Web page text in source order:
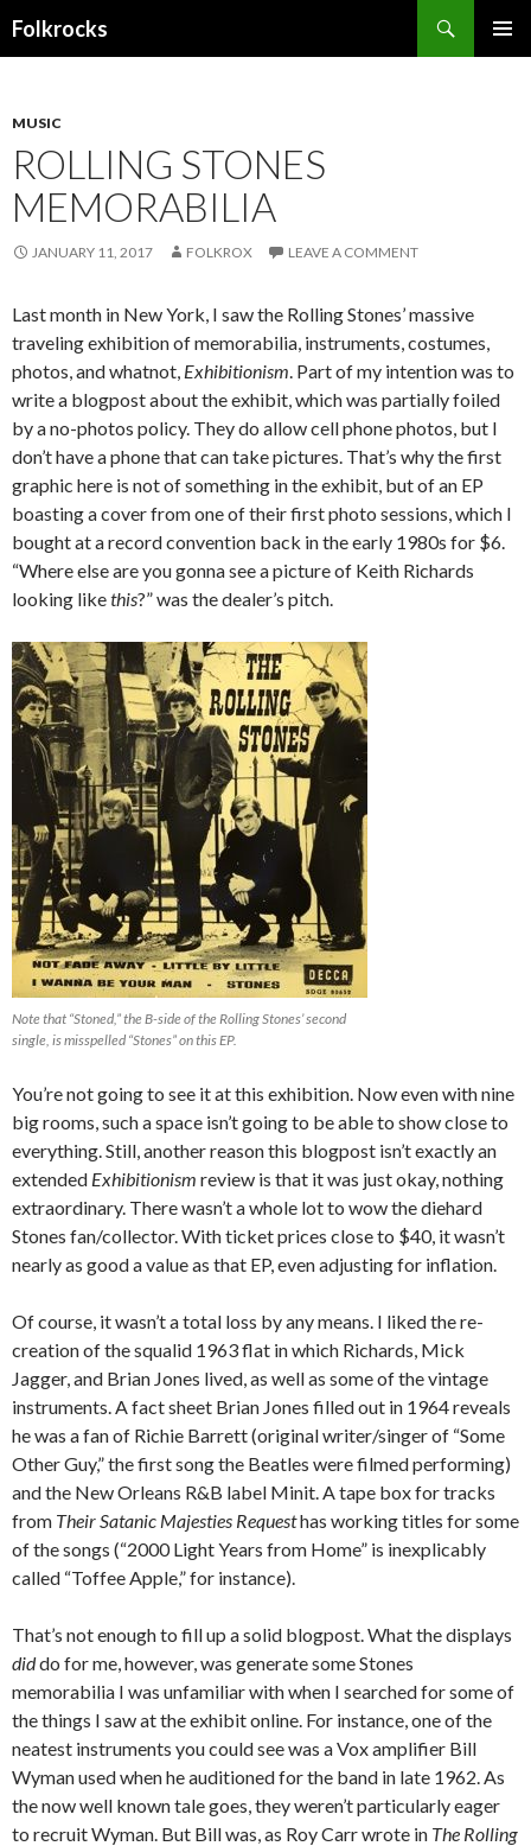
Folkrocks
MUSIC
ROLLING STONES
MEMORABILIA
JANUARY 11, 2017 FOLKROX LEAVE A COMMENT
Last month in New York, I saw the Rolling Stones’ massive
traveling exhibition of memorabilia, instruments, costumes,
photos, and whatnot, Exhibitionism. Part of my intention was to
write a blogpost about the exhibit, which was partially foiled
by a no-photos policy. They do allow cell phone photos, but I
don’t have a phone that can take pictures. That’s why the first
graphic here is not of something in the exhibit, but of an EP
boasting a cover from one of their first photo sessions, which I
bought at a record convention back in the early 1980s for $6.
“Where else are you gonna see a picture of Keith Richards
looking likethis?” was the dealer’s pitch.
Note that “Stoned,” the B-side of the Rolling Stones’ second
single, is misspelled “Stones” on this EP.
You’re not going to see it at this exhibition. Now even with nine
big rooms, such a space isn’t going to be able to show close to
everything. Still, another reason this blogpost isn’t exactly an
extended Exhibitionism review is that it was just okay, nothing
extraordinary. There wasn’t a whole lot to wow the diehard
Stones fan/collector. With ticket prices close to $40, it wasn’t
nearly as good a value as that EP, even adjusting for inflation.
Of course, it wasn’t a total loss by any means. I liked the re-
creation of the squalid 1963 flat in which Richards, Mick
Jagger, and Brian Jones lived, as well as some of the vintage
instruments. A fact sheet Brian Jones filled out in 1964 reveals
he was a fan of Richie Barrett (original writer/singer of “Some
Other Guy,” the first song the Beatles were filmed performing)
and the New Orleans R&B label Minit. A tape box for tracks
from Their Satanic Majesties Requesthas working titles for some
of the songs (“2000 Light Years from Home” is inexplicably
called “Toffee Apple,” for instance).
That’s not enough to fill up a solid blogpost. What the displays
diddo for me, however, was generate some Stones
memorabilia I was unfamiliar with when I searched for some of
the things I saw at the exhibit online. For instance, one of the
neatest instruments you could see was a Vox amplifier Bill
Wyman used when he auditioned for the band in late 1962. As
the now well known tale goes, they weren’t particularly eager
to recruit Wyman. But Bill was, as Roy Carr wrote in The Rolling